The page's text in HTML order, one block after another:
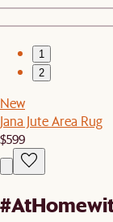
1
2
New
Jana Jute Area Rug
$599